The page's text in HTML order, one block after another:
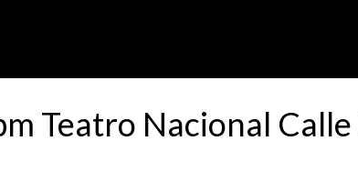
Teatro Nacional